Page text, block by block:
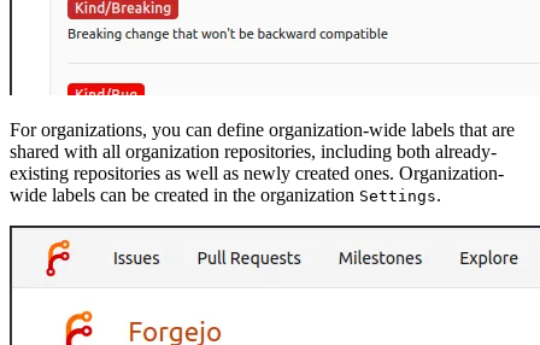
For organizations, you can define organization-wide labels that are
shared with all organization repositories, including both already-
existing repositories as well as newly created ones. Organization-
wide labels can be created in the organization Settings.